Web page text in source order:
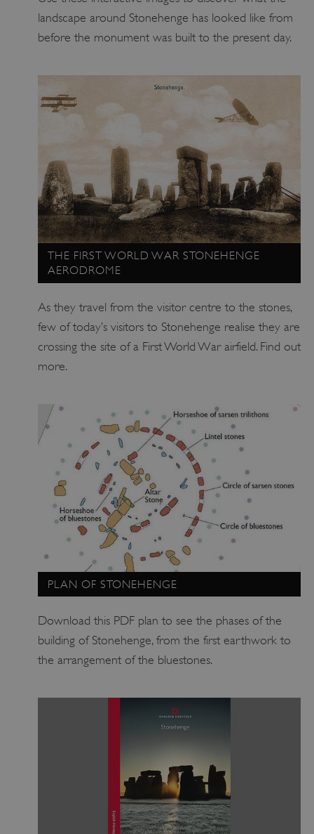
landscape around Stonehenge has looked like from
before the monument was built to the present day.
THE FIRST WORLD WAR STONEHENGE
AERODROME
As they travel from the visitor centre to the stones,
few of today’s visitors to Stonehenge realise they are
crossing the site of a First World War airfield. Find out
more.
PLAN OF STONEHENGE
Download this PDF plan to see the phases of the
building of Stonehenge, from the first earthwork to
the arrangement of the bluestones.
_tt_enable_cookie .english-heritage.org.uk
ARRAffinitySameSite
Microsoft Corporation
.eh-webapp-ipaas-bc-
education-prod-
001.azurewebsites.net